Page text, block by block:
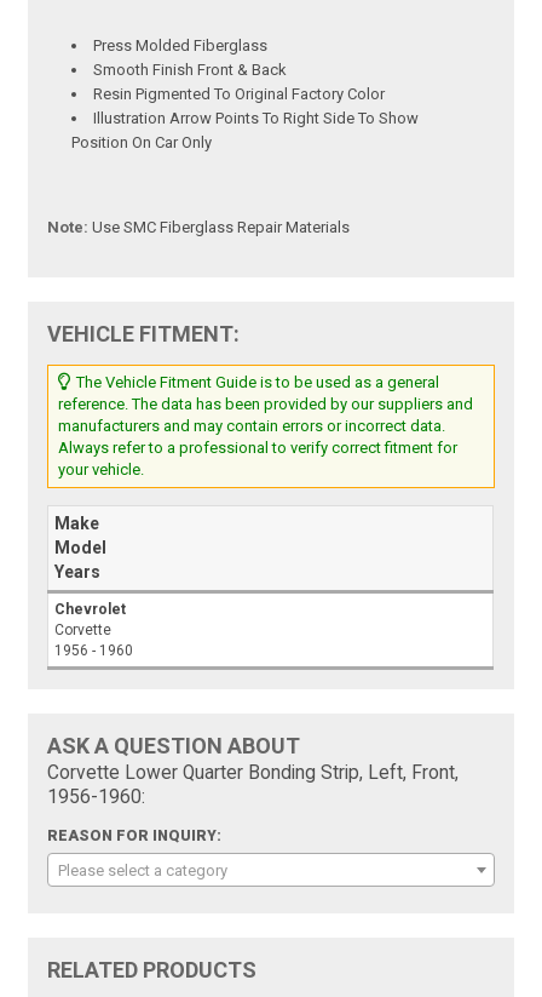
Press Molded Fiberglass
Smooth Finish Front & Back
Resin Pigmented To Original Factory Color
Illustration Arrow Points To Right Side To Show
Position On Car Only
Note:Use SMC Fiberglass Repair Materials
VEHICLE FITMENT:
The Vehicle Fitment Guide is to be used as a general
reference. The data has been provided by our suppliers and
manufacturers and may contain errors or incorrect data.
Always refer to a professional to verify correct fitment for
your vehicle.
Make
Model
Years
Chevrolet
Corvette
1956 - 1960
ASK A QUESTION ABOUT
Corvette Lower Quarter Bonding Strip, Left, Front,
1956-1960:
REASON FOR INQUIRY:
Please select a category
RELATED PRODUCTS